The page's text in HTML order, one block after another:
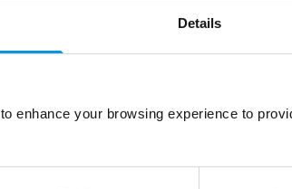
Details
enhance your browsing experience to